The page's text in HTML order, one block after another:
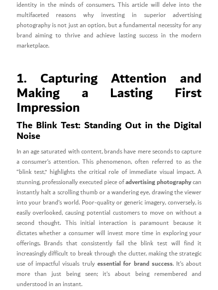
identity in the minds of consumers. This article will delve into the
multifaceted reasons why investing in superior advertising
photography is not just an option, but a fundamental necessity for any
brand aiming to thrive and achieve lasting success in the modern
marketplace.
1. Capturing Attention and
Making a Lasting First
Impression
The Blink Test: Standing Out in the Digital
Noise
In an age saturated with content, brands have mere seconds to capture
a consumer’s attention. This phenomenon, often referred to as the
“blink test,” highlights the critical role of immediate visual impact. A
stunning, professionally executed piece ofadvertising photographycan
instantly halt a scrolling thumb or a wandering eye, drawing the viewer
into your brand’s world. Poor-quality or generic imagery, conversely, is
easily overlooked, causing potential customers to move on without a
second thought. This initial interaction is paramount because it
dictates whether a consumer will invest more time in exploring your
offerings. Brands that consistently fail the blink test will find it
increasingly difficult to break through the clutter, making the strategic
use of impactful visuals truly essential for brand success. It’s about
more than just being seen; it’s about being remembered and
understood in an instant.